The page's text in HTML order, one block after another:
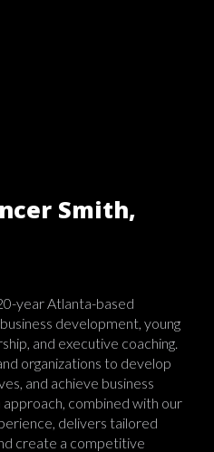
Smith,
year Atlanta-based
development, young
and executive coaching.
organizations to develop
and achieve business
combined with our
delivers tailored
create a competitive